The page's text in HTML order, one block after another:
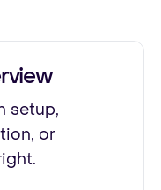
setup,
or